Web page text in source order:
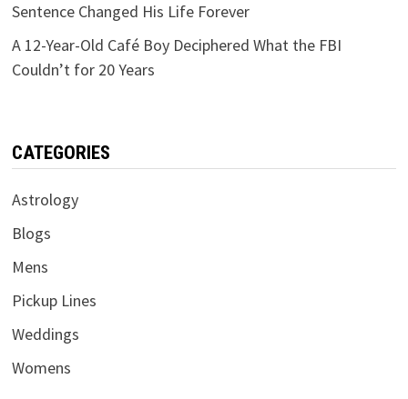
Sentence Changed His Life Forever
A 12-Year-Old Café Boy Deciphered What the FBI
Couldn’t for 20 Years
CATEGORIES
Astrology
Blogs
Mens
Pickup Lines
Weddings
Womens